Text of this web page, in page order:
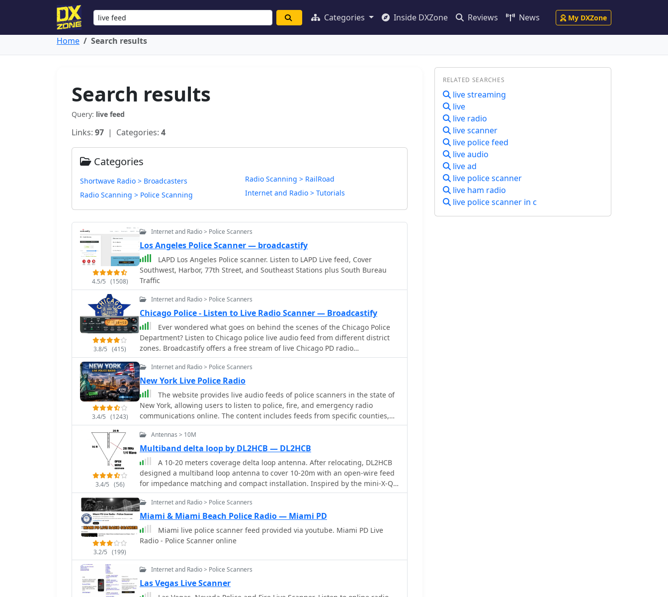
Categories Inside DXZone Reviews News My DXZone
Home Search results
Search results
Query: live feed
Links: 97 | Categories: 4
Categories
Shortwave Radio > Broadcasters
Radio Scanning > Police Scanning
Radio Scanning > RailRoad
Internet and Radio > Tutorials
4.5/5 (1508)
Internet and Radio > Police Scanners
Los Angeles Police Scanner — broadcastify
LAPD Los Angeles Police scanner. Listen to LAPD Live feed, Cover
Southwest, Harbor, 77th Street, and Southeast Stations plus South Bureau
Traffic
3.8/5 (415)
Internet and Radio > Police Scanners
Chicago Police - Listen to Live Radio Scanner — Broadcastify
Ever wondered what goes on behind the scenes of the Chicago Police
Department? Listen to Chicago police live audio feed from different district
zones. Broadcastify offers a free stream of live Chicago PD radio
transmissions! Stay informed about real-time incidents and hear police
communication firsthand. This official feed allows you to experience the fast-
paced world of Chicago law enforcement, directly from your browser. Be
aware that some broadcasts may be delayed or encrypted for privacy
reasons.
3.4/5 (1243)
Internet and Radio > Police Scanners
New York Live Police Radio
The website provides live audio feeds of police scanners in the state of
New York, allowing users to listen to police, fire, and emergency radio
communications online. The content includes feeds from specific counties,
metro areas, and the entire state.
3.4/5 (56)
Antennas > 10M
Multiband delta loop by DL2HCB — DL2HCB
A 10-20 meters coverage delta loop antenna. After relocating, DL2HCB
designed a multiband loop antenna to cover 10-20m with an open-wire feed
for impedance matching and compact installation. Inspired by the mini-X-Q
design, a modified 10m delta-loop was built, enhanced with a 1/4 wave
shorted stub for 28 MHz using 450-ohm ladder line. The antenna delivers
east-west broadside radiation and performs as a closed loop on other bands.
Operational tests yielded strong European signals and successful DX
contacts, including a 20m QRP QSO with FY/DJ0PJ.
3.2/5 (199)
Internet and Radio > Police Scanners
Miami & Miami Beach Police Radio — Miami PD
Miami live police scanner feed provided via youtube. Miami PD Live
Radio - Police Scanner online
Internet and Radio > Police Scanners
Las Vegas Live Scanner
RELATED SEARCHES
live streaming
live
live radio
live scanner
live police feed
live audio
live ad
live police scanner
live ham radio
live police scanner in c